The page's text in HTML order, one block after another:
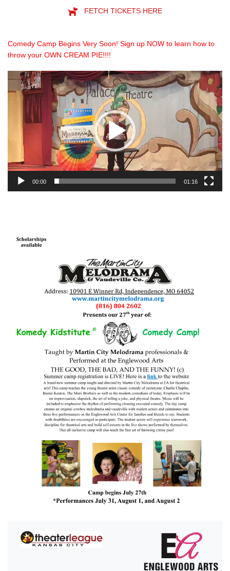
FETCH TICKETS HERE
Comedy Camp Begins Very Soon! Sign up NOW to learn how to
throw your OWN CREAM PIE!!!!
Video
Player
00:00 01:16